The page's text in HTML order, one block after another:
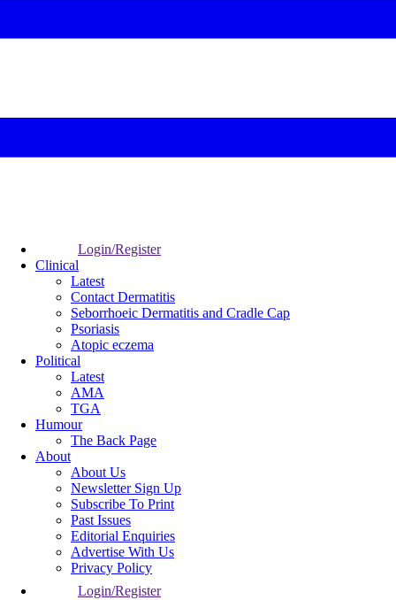
Login/Register
Clinical
Latest
Contact Dermatitis
Seborrhoeic Dermatitis and Cradle Cap
Psoriasis
Atopic eczema
Political
Latest
AMA
TGA
Humour
The Back Page
About
About Us
Newsletter Sign Up
Subscribe To Print
Past Issues
Editorial Enquiries
Advertise With Us
Privacy Policy
Login/Register